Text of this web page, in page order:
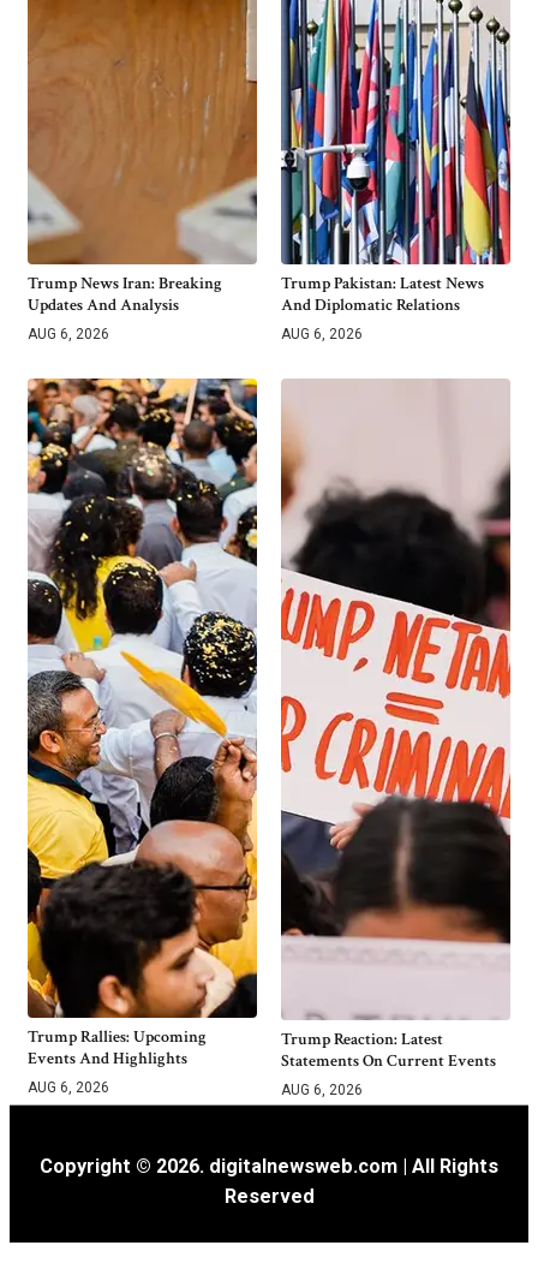
Trump News Iran: Breaking
Updates And Analysis
AUG 6, 2026
Trump Pakistan: Latest News
And Diplomatic Relations
AUG 6, 2026
Trump Rallies: Upcoming
Events And Highlights
AUG 6, 2026
Trump Reaction: Latest
Statements On Current Events
AUG 6, 2026
Copyright © 2026. digitalnewsweb.com | All Rights
Reserved